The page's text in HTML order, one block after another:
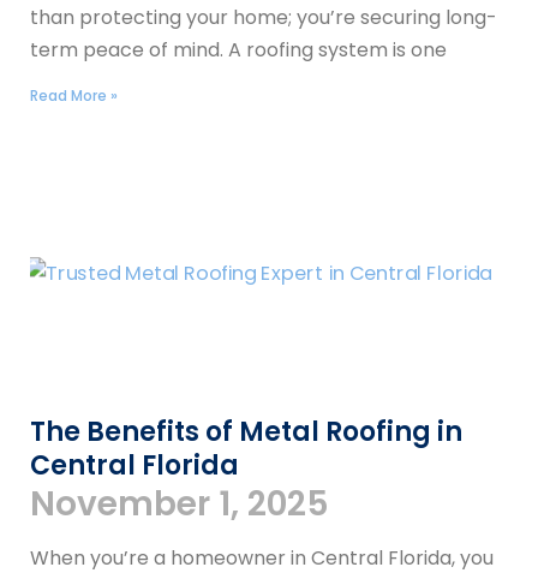
than protecting your home; you’re securing long-
term peace of mind. A roofing system is one
Read More »
The Benefits of Metal Roofing in
Central Florida
November 1, 2025
When you’re a homeowner in Central Florida, you